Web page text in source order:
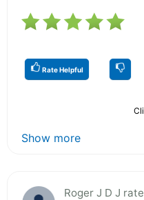
Rate Helpful
Show more
Roger J D J